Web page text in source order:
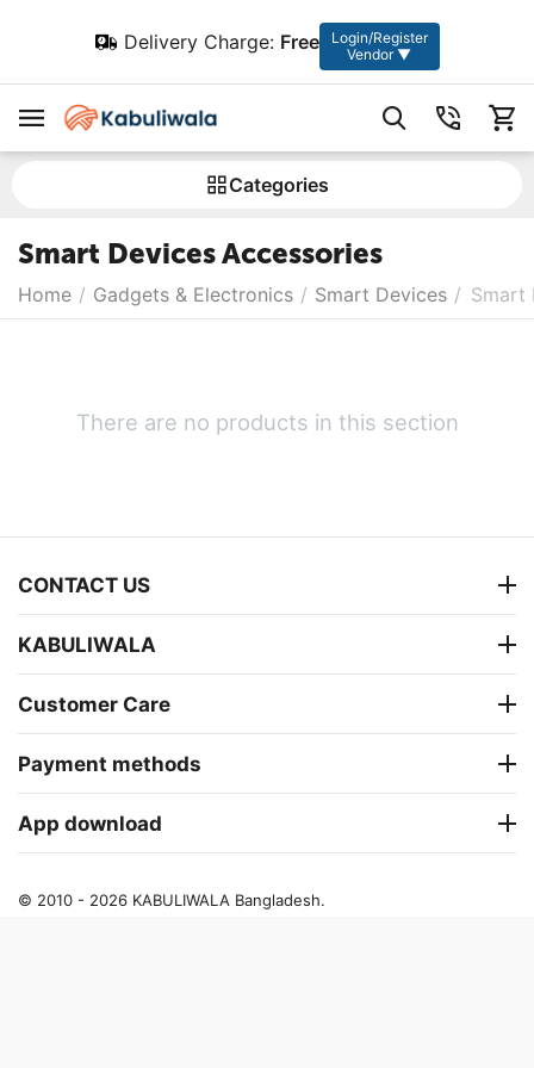
Delivery Charge: Free
Login/Register
Vendor ▼
Сategories
Smart Devices Accessories
Home / Gadgets & Electronics / Smart Devices / Smart
There are no products in this section
CONTACT US
KABULIWALA
Customer Care
Payment methods
App download
© 2010 - 2026 KABULIWALA Bangladesh.